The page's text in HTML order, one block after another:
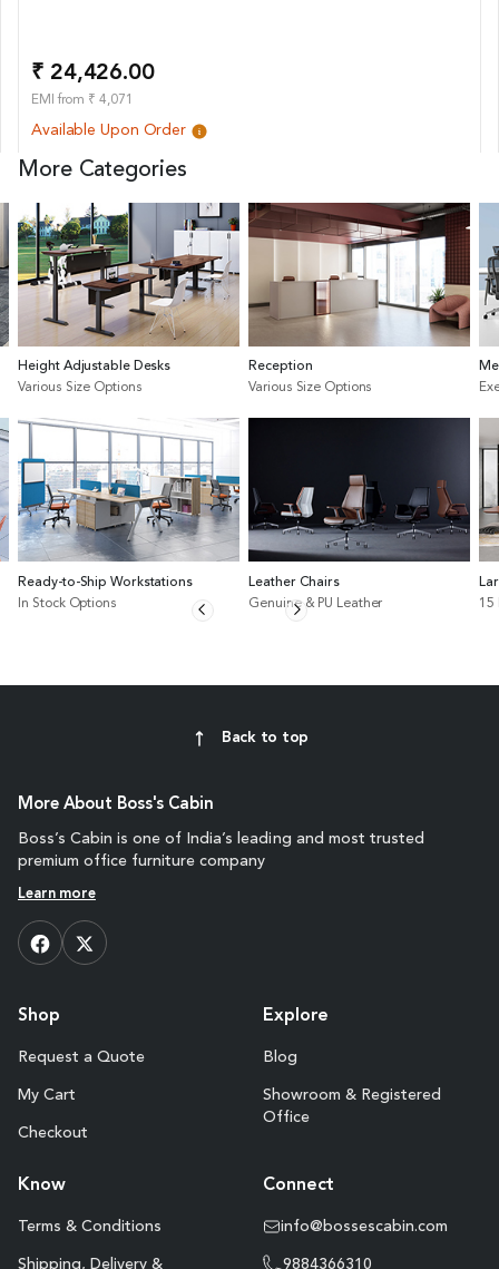
₹ 24,426.00
EMI from ₹ 4,071
Available Upon Order
More Categories
Height Adjustable Desks
Various Size Options
Ready-to-Ship Workstations
In Stock Options
Reception
Various Size Options
Leather Chairs
Genuine & PU Leather
15
Back to top
More About Boss's Cabin
Boss’s Cabin is one of India’s leading and most trusted
premium office furniture company
Learn more
Shop
Request a Quote
My Cart
Checkout
Explore
Blog
Showroom & Registered
Office
Know
Terms & Conditions
Shipping, Delivery &
Connect
info@bossescabin.com
9884366310